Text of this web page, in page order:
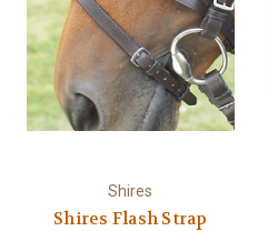
Shires
Shires Flash Strap